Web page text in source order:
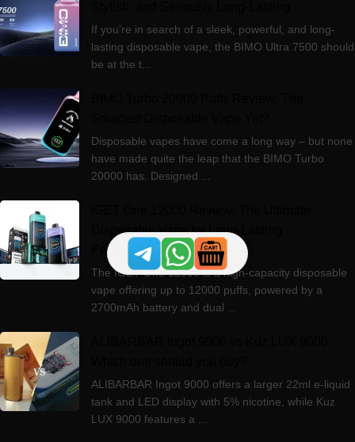
If you’re in search of a sleek, powerful, and long-
lasting disposable vape, the BIMO Ultra 7500 should
be at the t...
Disposable vapes have come a long way – but none
have made quite the leap that the BIMO Turbo
20000 has. Designed ...
Disposable Vape for Long-Lasting
Performance
The IGET One 12000 is a high-capacity disposable
vape offering up to 12000 puffs, powered by a
2700mAh battery and dual ...
ALIBARBAR Ingot 9000 offers a larger 22ml e-liquid
tank and LED display with 5% nicotine, while Kuz
LUX 9000 features a ...